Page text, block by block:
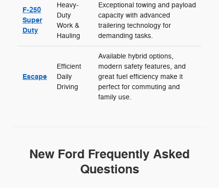
F-250
Super
Duty
Heavy-
Duty
Work &
Hauling
Exceptional towing and payload
capacity with advanced
trailering technology for
demanding tasks.
Escape
Efficient
Daily
Driving
Available hybrid options,
modern safety features, and
great fuel efficiency make it
perfect for commuting and
family use.
New Ford Frequently Asked
Questions